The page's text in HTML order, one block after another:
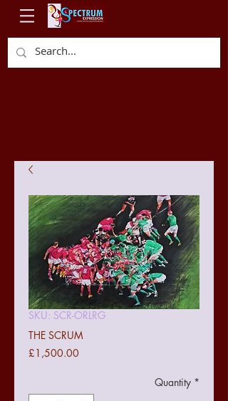
SKU: SCR-ORLRG
THE SCRUM
£1,500.00
Quantity *